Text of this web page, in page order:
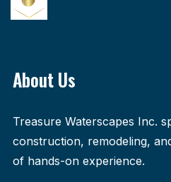
About Us
Treasure Waterscapes Inc.
construction, remodeling,
of hands-on experience.